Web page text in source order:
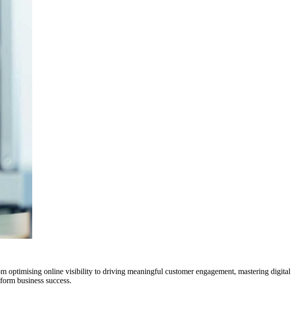
optimising online visibility to driving meaningful customer engagement, mastering digital
business success.